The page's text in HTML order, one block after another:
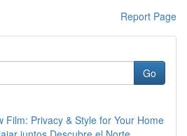
Report Page
Go
Film: Privacy & Style for Your Home